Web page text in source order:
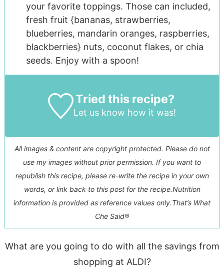
your favorite toppings. Those can included,
fresh fruit {bananas, strawberries,
blueberries, mandarin oranges, raspberries,
blackberries} nuts, coconut flakes, or chia
seeds. Enjoy with a spoon!
Tried this recipe?
Let us know how it was!
All images & content are copyright protected. Please do not
use my images without prior permission. If you want to
republish this recipe, please re-write the recipe in your own
words, or link back to this post for the recipe.Nutrition
information is provided as reference values only.That’s What
Che Said®
What are you going to do with all the savings from
shopping at ALDI?